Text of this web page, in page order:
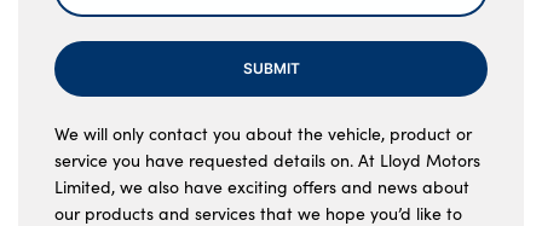
SUBMIT
We will only contact you about the vehicle, product or
service you have requested details on. At Lloyd Motors
Limited, we also have exciting offers and news about
our products and services that we hope you’d like to